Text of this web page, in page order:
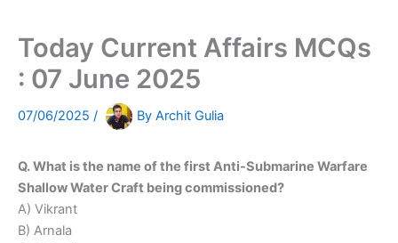
Today Current Affairs MCQs
: 07 June 2025
07/06/2025 / By Archit Gulia
Q. What is the name of the first Anti-Submarine Warfare
Shallow Water Craft being commissioned?
A) Vikrant
B) Arnala